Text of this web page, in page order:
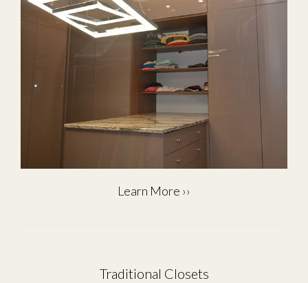
Learn More ››
Traditional Closets